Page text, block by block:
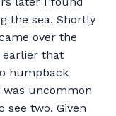
the sea. Shortly
over the
earlier that
humpback
uncommon
see two. Given